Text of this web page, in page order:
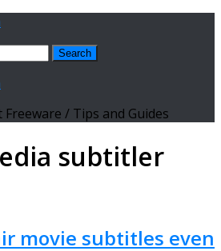
/ Tips and Guides
subtitler
movie subtitles even